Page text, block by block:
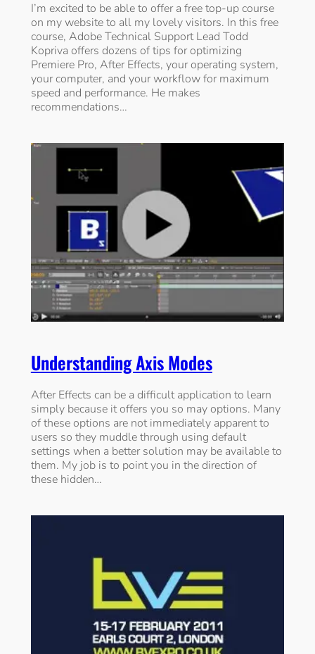
I’m excited to be able to offer a free top-up course
on my website to all my lovely visitors. In this free
course, Adobe Technical Support Lead Todd
Kopriva offers dozens of tips for optimizing
Premiere Pro, After Effects, your operating system,
your computer, and your workflow for maximum
speed and performance. He makes
recommendations…
Understanding Axis Modes
After Effects can be a difficult application to learn
simply because it offers you so may options. Many
of these options are not immediately apparent to
users so they muddle through using default
settings when a better solution may be available to
them. My job is to point you in the direction of
these hidden…